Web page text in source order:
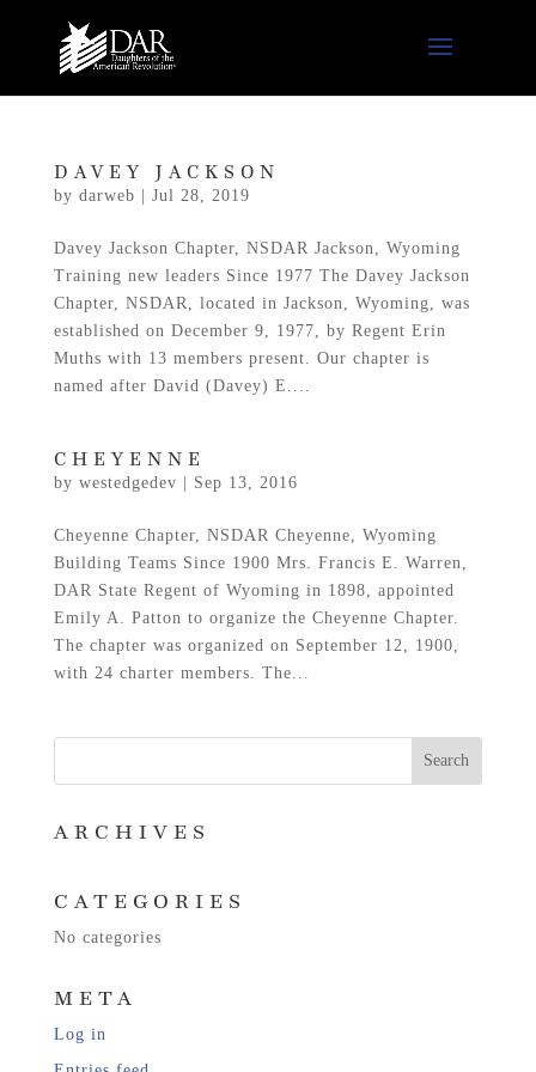
DAVEY JACKSON
by darweb Jul 28, 2019
Davey Jackson Chapter, NSDAR Jackson, Wyoming
Training new leaders Since 1977 The Davey Jackson
Chapter, NSDAR, located in Jackson, Wyoming, was
established on December 9, 1977, by Regent Erin
Muths with 13 members present. Our chapter is
named after David (Davey) E....
CHEYENNE
by westedgedev Sep 13, 2016
Cheyenne Chapter, NSDAR Cheyenne, Wyoming
Building Teams Since 1900 Mrs. Francis E. Warren,
DAR State Regent of Wyoming in 1898, appointed
Emily A. Patton to organize the Cheyenne Chapter.
The chapter was organized on September 12, 1900,
with 24 charter members. The...
ARCHIVES
CATEGORIES
No categories
META
Log in